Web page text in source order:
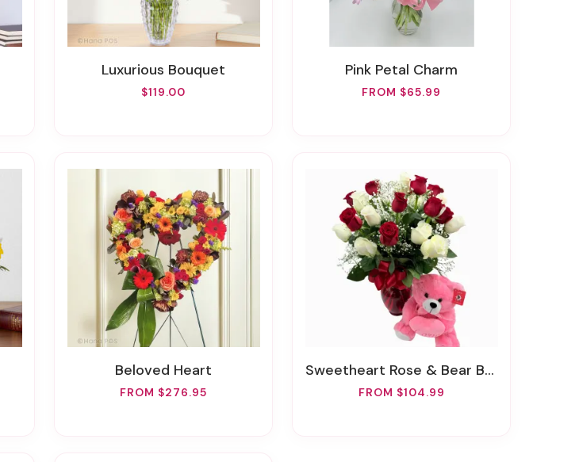
Luxurious Bouquet
$119.00
Pink Petal Charm
FROM $65.99
Beloved Heart
FROM $276.95
Sweetheart Rose & Bear Bundle
FROM $104.99